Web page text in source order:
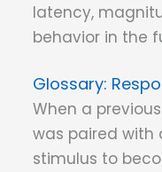
latency,
behavior in the
When a
was paired with
stimulus to